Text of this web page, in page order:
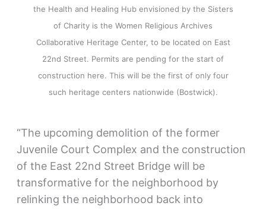
the Health and Healing Hub envisioned by the Sisters
of Charity is the Women Religious Archives
Collaborative Heritage Center, to be located on East
22nd Street. Permits are pending for the start of
construction here. This will be the first of only four
such heritage centers nationwide (Bostwick).
“The upcoming demolition of the former
Juvenile Court Complex and the construction
of the East 22nd Street Bridge will be
transformative for the neighborhood by
relinking the neighborhood back into